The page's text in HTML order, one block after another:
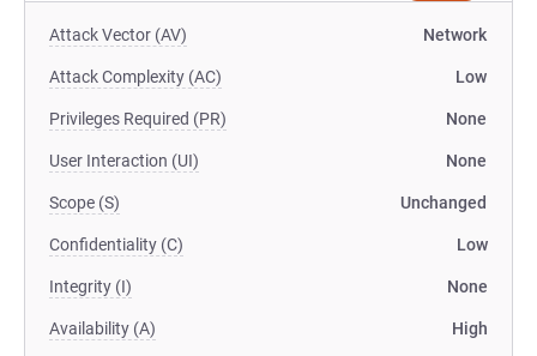
Attack Vector (AV) Network
Attack Complexity (AC) Low
Privileges Required (PR) None
User Interaction (UI) None
Scope (S) Unchanged
Confidentiality (C) Low
Integrity (I) None
Availability (A) High